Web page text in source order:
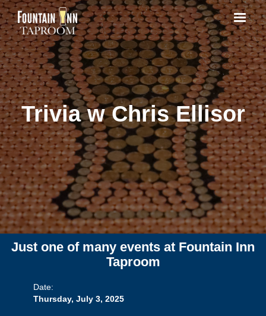
Trivia w Chris Ellisor
Just one of many events at Fountain Inn
Taproom
Date:
Thursday, July 3, 2025